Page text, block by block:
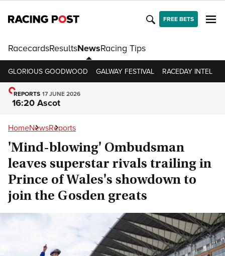
FREE BETS
RacecardsResultsNewsRacing Tips
GLORIOUS GOODWOOD GALWAY FESTIVAL RACEDAY INTEL
REPORTS 17 JUNE 2026
16:20 Ascot
HomeNewsReports
'Mind-blowing' Ombudsman
leaves superstar rivals trailing in
Prince of Wales's showdown to
join the Gosden greats